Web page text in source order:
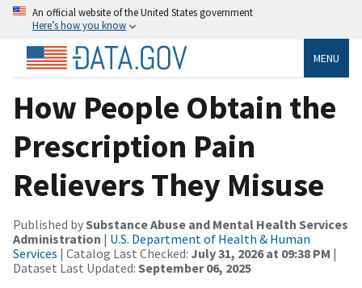
An official website of the United States government
Here’s how you know
MENU
How People Obtain the
Prescription Pain
Relievers They Misuse
Published bySubstance Abuse and Mental Health Services
Administration | U.S. Department of Health & Human
Services | Catalog Last Checked: July 31, 2026 at 09:38 PM |
Dataset Last Updated: September 06, 2025